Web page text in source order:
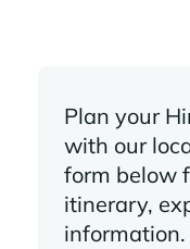
Plan your
with our
form below
itinerary,
information.